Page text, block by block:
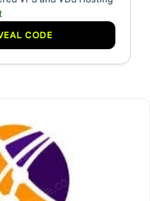
CODE